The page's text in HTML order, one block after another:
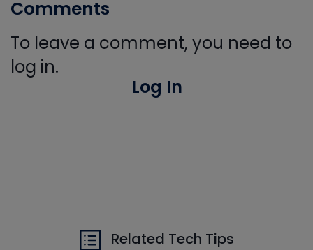
Comments
To leave a comment, you need to
log in.
Log In
Related Tech Tips